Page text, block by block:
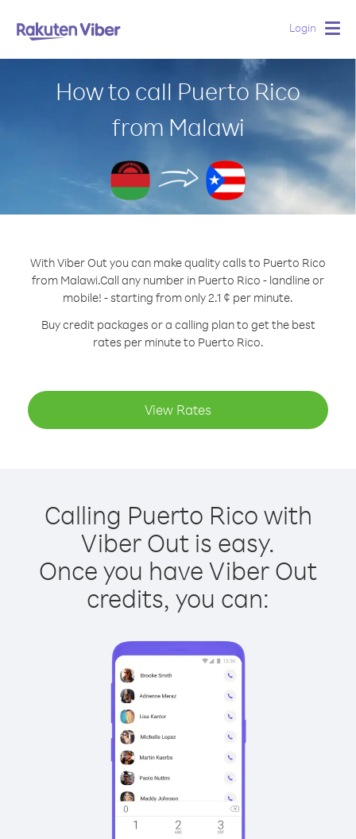
Login
How to call Puerto Rico
from Malawi
With Viber Out you can make quality calls to Puerto Rico
from Malawi.Call any number in Puerto Rico - landline or
mobile! - starting from only 2.1 ¢ per minute.
Buy credit packages or a calling plan to get the best
rates per minute to Puerto Rico.
View Rates
Calling Puerto Rico with
Viber Out is easy.
Once you have Viber Out
credits, you can: